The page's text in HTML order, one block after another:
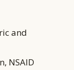
and
NSAID